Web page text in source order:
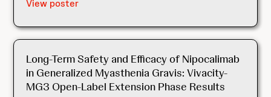
View poster
Long-Term Safety and Efficacy of Nipocalimab
in Generalized Myasthenia Gravis: Vivacity-
MG3 Open-Label Extension Phase Results